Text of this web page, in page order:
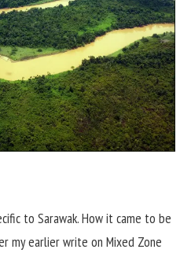
to Sarawak. How it came to be
my earlier write on Mixed Zone